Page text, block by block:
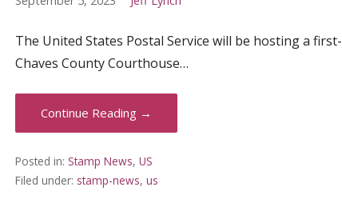
The United States Postal Service will be hosting a
Chaves County Courthouse…
Continue Reading →
Posted in: Stamp News, US
Filed under: stamp-news, us